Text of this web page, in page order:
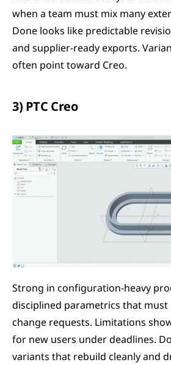
when a team must mix many
Done looks like predictable
and supplier-ready exports.
often point toward Creo.
3) PTC Creo
Strong in configuration-heavy
disciplined parametrics that
change requests. Limitations
for new users under deadlines.
variants that rebuild cleanly and